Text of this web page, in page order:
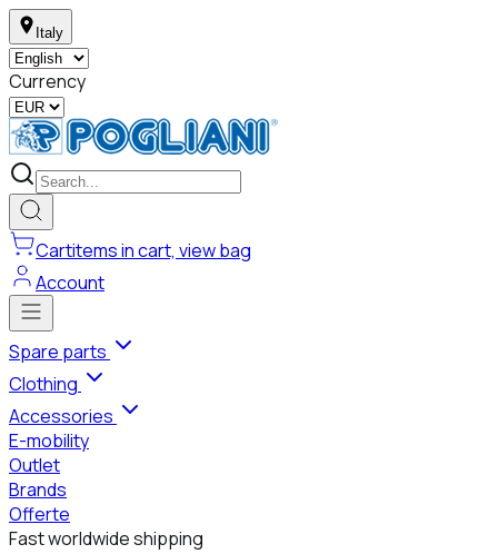
Italy
Currency
Cartitems in cart, view bag
Account
Spare parts
Clothing
Accessories
E-mobility
Outlet
Brands
Offerte
Fast worldwide shipping